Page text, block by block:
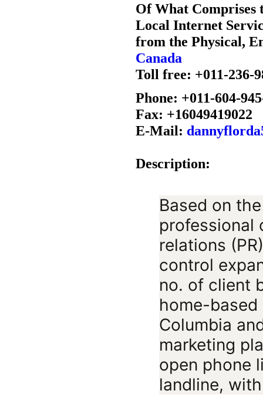
Of What Comprises
Local Internet
from the Physical,
Canada
Toll free: +011-236-
Phone: +011-604-
Fax: +16049419022
E-Mail:
Description:
Based on the
professional
relations
control
no. of client
home-
Columbia
marketing
open phone
landline,